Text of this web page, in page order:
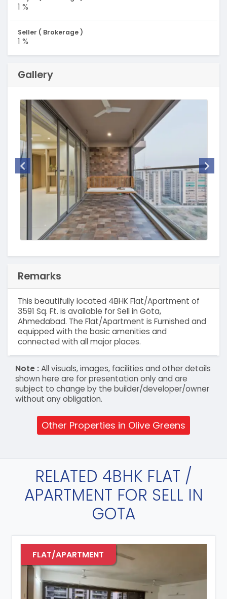
1 %
Seller ( Brokerage )
1 %
Gallery
Remarks
This beautifully located 4BHK Flat/Apartment of
3591 Sq. Ft. is available for Sell in Gota,
Ahmedabad. The Flat/Apartment is Furnished and
equipped with the basic amenities and
connected with all major places.
Note :All visuals, images, facilities and other details
shown here are for presentation only and are
subject to change by the builder/developer/owner
without any obligation.
Other Properties in Olive Greens
RELATED 4BHK FLAT /
APARTMENT FOR SELL IN
GOTA
FLAT/APARTMENT